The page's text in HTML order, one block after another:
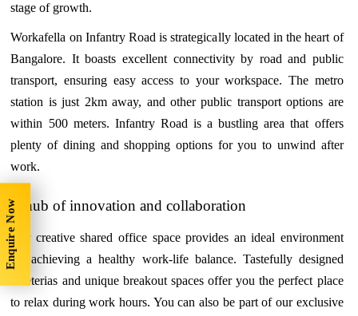
Enquire Now
stage of growth.
Workafella on Infantry Road is strategically located in the heart of
Bangalore. It boasts excellent connectivity by road and public
transport, ensuring easy access to your workspace. The metro
station is just 2km away, and other public transport options are
within 500 meters. Infantry Road is a bustling area that offers
plenty of dining and shopping options for you to unwind after
work.
A hub of innovation and collaboration
Our creative shared office space provides an ideal environment
for achieving a healthy work-life balance. Tastefully designed
cafeterias and unique breakout spaces offer you the perfect place
to relax during work hours. You can also be part of our exclusive